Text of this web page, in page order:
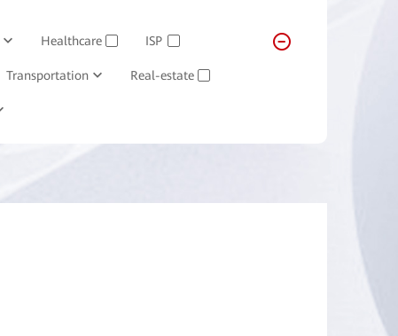
Healthcare ISP
Transportation Real-estate